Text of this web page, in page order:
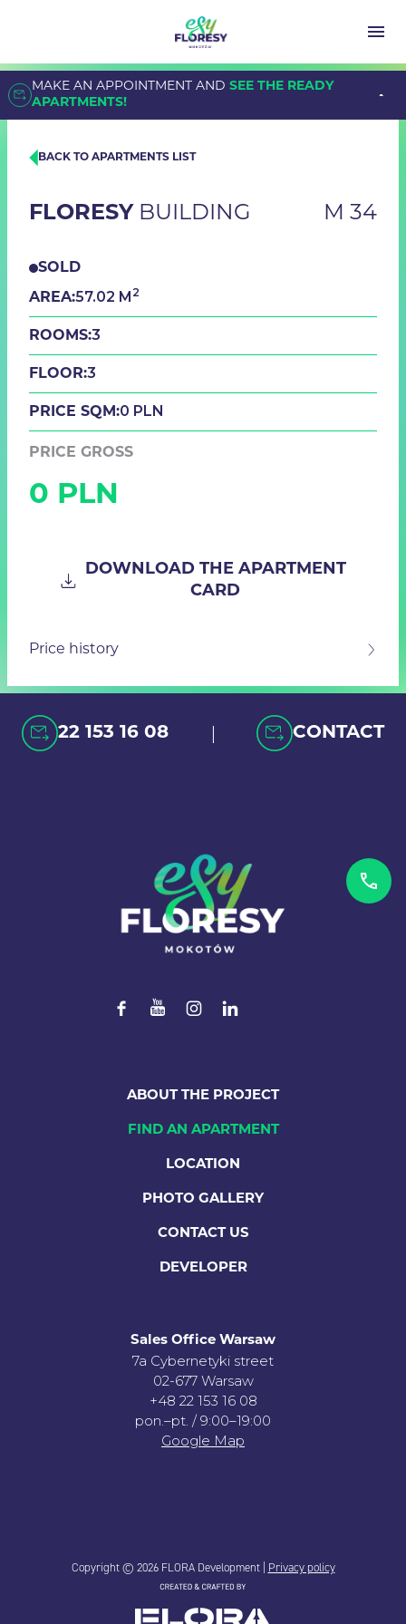
MAKE AN APPOINTMENT ANDSEE THE READY
APARTMENTS!
BACK TO APARTMENTS LIST
FLORESY BUILDING M 34
SOLD
AREA:57.02 M 2
ROOMS:3
FLOOR:3
PRICE SQM:0 PLN
PRICE GROSS
0 PLN
DOWNLOAD THE APARTMENT
CARD
Price history
22 153 16 08 | CONTACT
ABOUT THE PROJECT
FIND AN APARTMENT
LOCATION
PHOTO GALLERY
CONTACT US
DEVELOPER
Sales Office Warsaw
7a Cybernetyki street
02-677 Warsaw
+48 22 153 16 08
pon.–pt. / 9:00–19:00
Google Map
Copyright © 2026 FLORA Development | Privacy policy